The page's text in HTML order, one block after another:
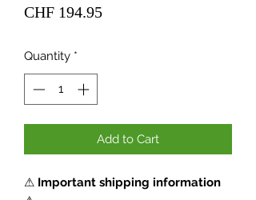
CHF 194.95Price
Quantity *
Add to Cart
⚠ Important shipping information